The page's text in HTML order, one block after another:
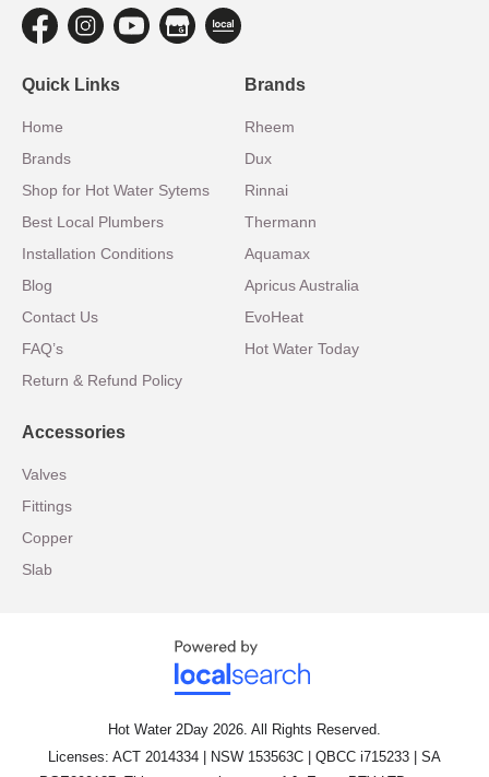
Quick Links
Home
Brands
Shop for Hot Water Sytems
Best Local Plumbers
Installation Conditions
Blog
Contact Us
FAQ’s
Return & Refund Policy
Brands
Rheem
Dux
Rinnai
Thermann
Aquamax
Apricus Australia
EvoHeat
Hot Water Today
Accessories
Valves
Fittings
Copper
Slab
Hot Water 2Day 2026. All Rights Reserved.
Licenses: ACT 2014334 | NSW 153563C | QBCC i715233 | SA